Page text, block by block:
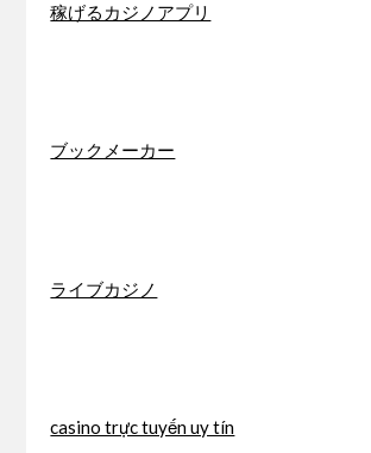
稼げるカジノアプリ
ブックメーカー
ライブカジノ
casino trực tuyến uy tín